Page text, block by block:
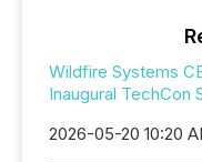
Wildfire Systems
Inaugural TechCon
2026-05-20 10:20